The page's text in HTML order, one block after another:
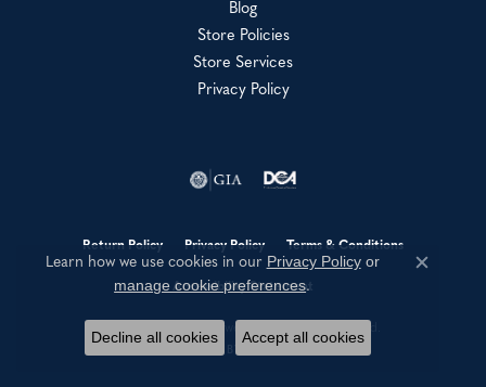
Blog
Store Policies
Store Services
Privacy Policy
Return Policy Privacy Policy Terms & Conditions
Accessibility Statement
POWERED BY:
Learn how we use cookies in our Privacy Policyor
manage cookie preferences.
Close
Decline all cookies Accept all cookies